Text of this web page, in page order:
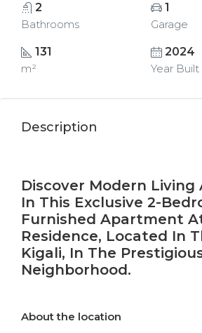
2
Bathrooms
1
Garage
131
m²
2024
Year Built
Description
Discover Modern Living
In This Exclusive 2-
Furnished Apartment
Residence, Located In
Kigali, In The
Neighborhood.
About the location